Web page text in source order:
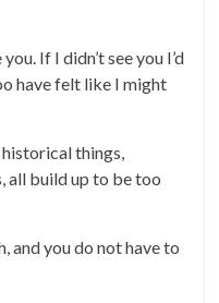
If I didn’t see you I’d
have felt like I might
historical things,
all build up to be too
and you do not have to